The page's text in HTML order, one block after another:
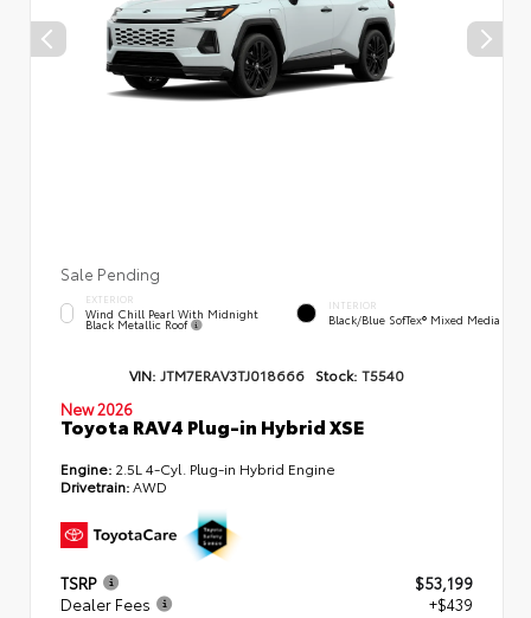
Sale Pending
EXTERIOR
Wind Chill Pearl With Midnight
Black Metallic Roof
INTERIOR
Black/Blue SofTex® Mixed Media
VIN: JTM7ERAV3TJ018666 Stock: T5540
New 2026
Toyota RAV4 Plug-in Hybrid XSE
Engine: 2.5L 4-Cyl. Plug-in Hybrid Engine
Drivetrain:AWD
TSRP
$53,199
Dealer Fees
+$439